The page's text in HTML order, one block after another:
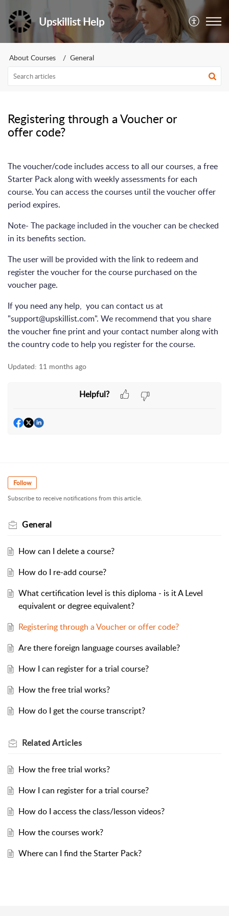
Upskillist Help
About Courses General
Registering through a Voucher or
offer code?
The voucher/code includes access to all our courses, a free
Starter Pack along with weekly assessments for each
course. You can access the courses until the voucher offer
period expires.
Note- The package included in the voucher can be checked
in its benefits section.
The user will be provided with the link to redeem and
register the voucher for the course purchased on the
voucher page.
If you need any help, you can contact us at
"support@upskillist.com". We recommend that you share
the voucher fine print and your contact number along with
the country code to help you register for the course.
Updated: 11 months ago
Helpful?
Follow
Subscribe to receive notifications from this article.
General
How can I delete a course?
How do I re-add course?
What certification level is this diploma - is it A Level
equivalent or degree equivalent?
Registering through a Voucher or offer code?
Are there foreign language courses available?
How I can register for a trial course?
How the free trial works?
How do I get the course transcript?
RelatedArticles
How the free trial works?
How I can register for a trial course?
How do I access the class/lesson videos?
How the courses work?
Where can I find the Starter Pack?